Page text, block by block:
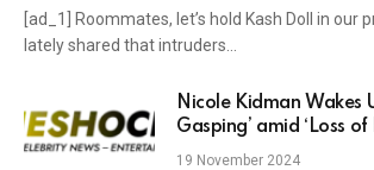
[ad_1] Roommates, let’s hold Kash Doll in our
lately shared that intruders…
Nicole Kidman Wakes
Gasping’ amid ‘Loss of
19 November 2024